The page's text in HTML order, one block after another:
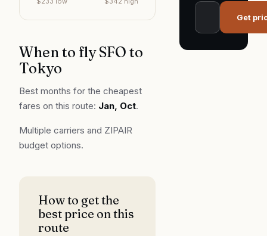
When to flySFO to
Tokyo
Best months for the cheapest
fares on this route: Jan, Oct.
Multiple carriers and ZIPAIR
budget options.
How to get the
best price on this
route
Get